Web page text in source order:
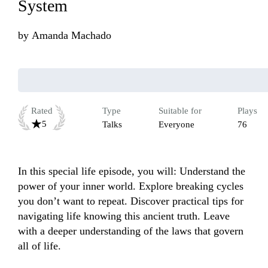
System
by Amanda Machado
Rated
5
Type
Talks
Suitable for
Everyone
Plays
76
In this special life episode, you will: Understand the
power of your inner world. Explore breaking cycles
you don’t want to repeat. Discover practical tips for
navigating life knowing this ancient truth. Leave
with a deeper understanding of the laws that govern
all of life.